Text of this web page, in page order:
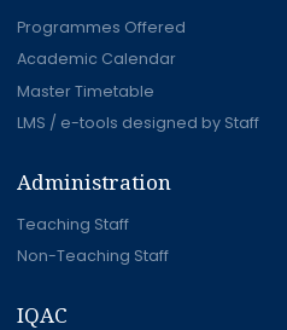
Programmes Offered
Academic Calendar
Master Timetable
LMS / e-tools designed by Staff
Administration
Teaching Staff
Non-Teaching Staff
IQAC